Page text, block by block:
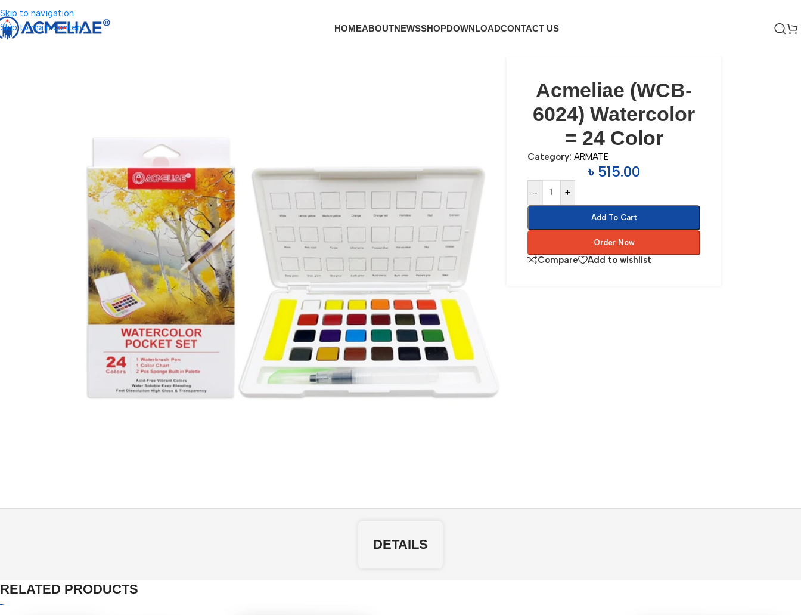
Skip to navigation
Skip to main content
HOMEABOUTNEWSSHOPDOWNLOADCONTACT US
Acmeliae (WCB-
6024) Watercolor
= 24 Color
Category: ARMATE
৳ 515.00
- +
Add To Cart
Order Now
Compare Add to wishlist
DETAILS
RELATED PRODUCTS